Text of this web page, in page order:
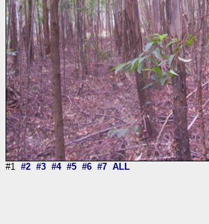
#1 #2 #3 #4 #5 #6 #7 ALL